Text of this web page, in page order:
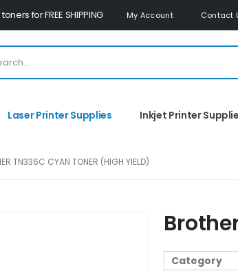
for FREE SHIPPING My Account Contact
Laser Printer Supplies Inkjet Printer
TN336C CYAN TONER (HIGH YIELD)
Category